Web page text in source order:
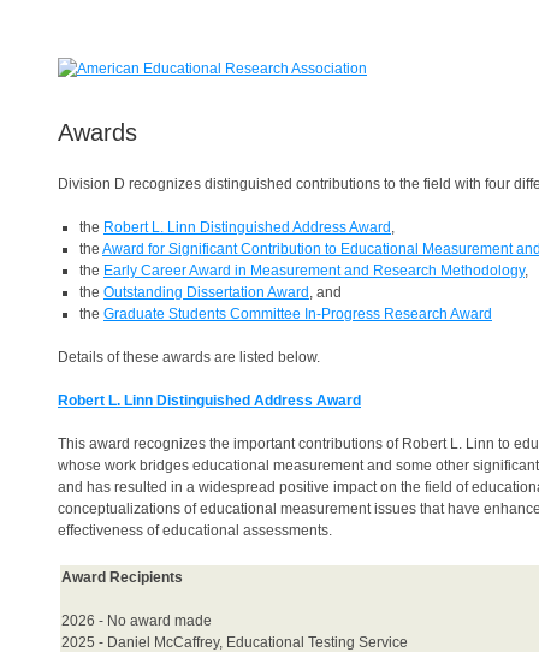
Awards
Division D recognizes distinguished contributions to the field with four
the Robert L. Linn Distinguished Address Award ,
the Award for Significant Contribution to Educational Measurement
the Early Career Award in Measurement and Research Methodology,
the Outstanding Dissertation Award , and
the Graduate Students Committee In-Progress Research Award
Details of these awards are listed below.
Robert L. Linn Distinguished Address Award
This award recognizes the important contributions of Robert L. Linn to
whose work bridges educational measurement and some other
and has resulted in a widespread positive impact on the field of
conceptualizations of educational measurement issues that have
effectiveness of educational assessments.
Award Recipients
2026 - No award made
2025 - Daniel McCaffrey, Educational Testing Service